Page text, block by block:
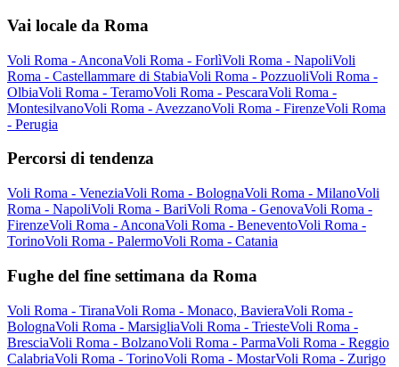
Vai locale da Roma
Voli Roma - AnconaVoli Roma - ForlìVoli Roma - NapoliVoli
Roma - Castellammare di StabiaVoli Roma - PozzuoliVoli Roma -
OlbiaVoli Roma - TeramoVoli Roma - PescaraVoli Roma -
MontesilvanoVoli Roma - AvezzanoVoli Roma - FirenzeVoli Roma
- Perugia
Percorsi di tendenza
Voli Roma - VeneziaVoli Roma - BolognaVoli Roma - MilanoVoli
Roma - NapoliVoli Roma - BariVoli Roma - GenovaVoli Roma -
FirenzeVoli Roma - AnconaVoli Roma - BeneventoVoli Roma -
TorinoVoli Roma - PalermoVoli Roma - Catania
Fughe del fine settimana da Roma
Voli Roma - TiranaVoli Roma - Monaco, BavieraVoli Roma -
BolognaVoli Roma - MarsigliaVoli Roma - TriesteVoli Roma -
BresciaVoli Roma - BolzanoVoli Roma - ParmaVoli Roma - Reggio
CalabriaVoli Roma - TorinoVoli Roma - MostarVoli Roma - Zurigo